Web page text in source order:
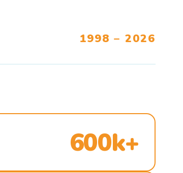
1998 – 2026
600k+